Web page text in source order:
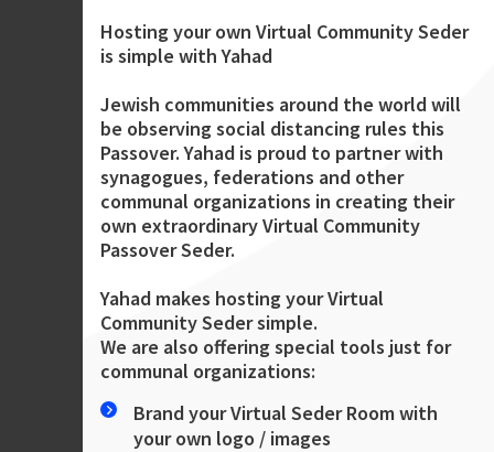
Hosting your own Virtual Community Seder
is simple with Yahad
Jewish communities around the world will
be observing social distancing rules this
Passover. Yahad is proud to partner with
synagogues, federations and other
communal organizations in creating their
own extraordinary Virtual Community
Passover Seder.
Yahad makes hosting your Virtual
Community Seder simple.
We are also offering special tools just for
communal organizations:
Brand your Virtual Seder Room with
your own logo / images